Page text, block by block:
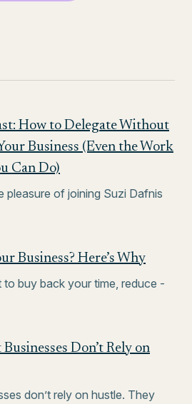
How to Delegate Without
Business (Even the Work
Can Do)
pleasure of joining Suzi Dafnis
Business? Here’s Why
to buy back your time, reduce -
Don’t Rely on
don’t rely on hustle. They